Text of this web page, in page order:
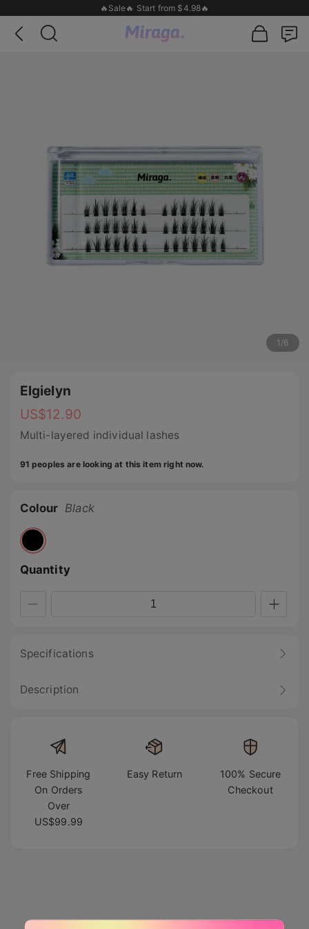
🔥Sale🔥 Start from $4.98🔥
1 /6
Elgielyn
US$12.90
Multi-layered individual lashes
91 peoples are looking at this item right now.
Colour Black
Quantity
Specifications
Description
Free Shipping
On Orders
Over
US$99.99
Easy Return
100% Secure
Checkout